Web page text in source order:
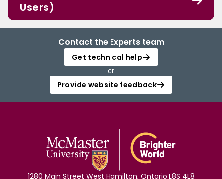
Users)
Contact the Experts team
Get technical help
or
Provide website feedback
1280 Main Street West Hamilton, Ontario L8S 4L8